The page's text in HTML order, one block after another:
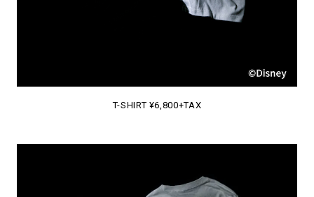
T-SHIRT ¥6,800+TAX